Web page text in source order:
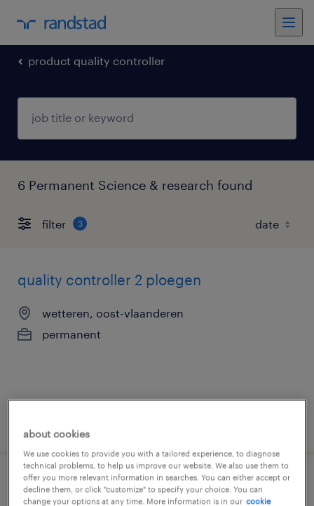
product quality controller
6 Permanent Science & research found
filter 3
quality controller 2 ploegen
wetteren, oost-vlaanderen
permanent
kwaliteitscontroleur
about cookies
We use cookies to provide you with a tailored experience, to diagnose
technical problems, to help us improve our website. We also use them to
offer you more relevant information in searches. You can either accept or
decline them, or click "customize" to specify your choice. You can
change your options at any time. More information is in our cookie